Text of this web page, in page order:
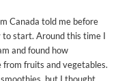
Canada told me before
to start. Around this time I
and found how
fruits and vegetables.
but I thought